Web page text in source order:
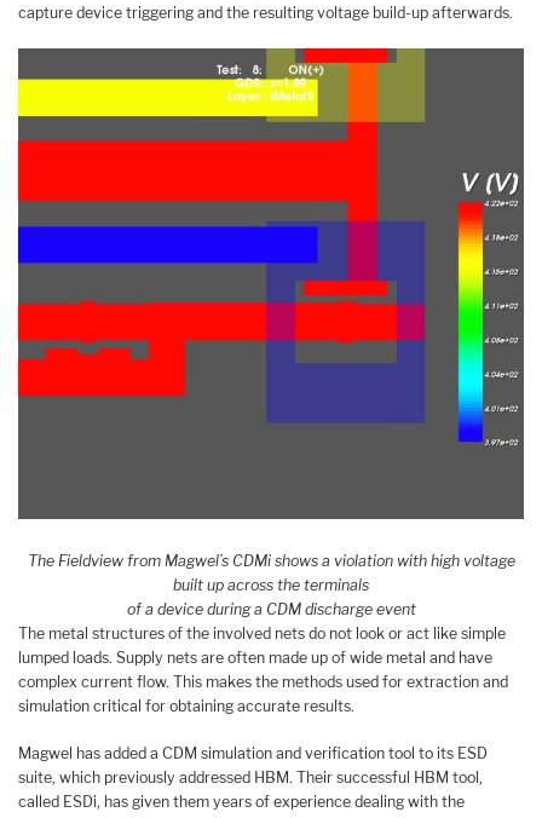
capture device triggering and the resulting voltage build-up afterwards.
The Fieldview from Magwel’s CDMi shows a violation with high voltage
built up across the terminals
of a device during a CDM discharge event
The metal structures of the involved nets do not look or act like simple
lumped loads. Supply nets are often made up of wide metal and have
complex current flow. This makes the methods used for extraction and
simulation critical for obtaining accurate results.
Magwel has added a CDM simulation and verification tool to its ESD
suite, which previously addressed HBM. Their successful HBM tool,
called ESDi, has given them years of experience dealing with the